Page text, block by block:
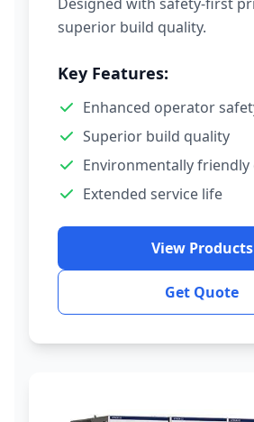
superior build quality.
Key Features:
Enhanced operator
Superior build quality
Environmentally friendly
Extended service life
View Products
Get Quote